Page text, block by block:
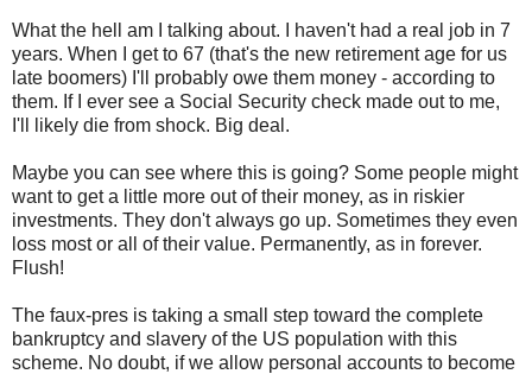
What the hell am I talking about. I haven't had a real job in 7
years. When I get to 67 (that's the new retirement age for us
late boomers) I'll probably owe them money - according to
them. If I ever see a Social Security check made out to me,
I'll likely die from shock. Big deal.
Maybe you can see where this is going? Some people might
want to get a little more out of their money, as in riskier
investments. They don't always go up. Sometimes they even
loss most or all of their value. Permanently, as in forever.
Flush!
The faux-pres is taking a small step toward the complete
bankruptcy and slavery of the US population with this
scheme. No doubt, if we allow personal accounts to become